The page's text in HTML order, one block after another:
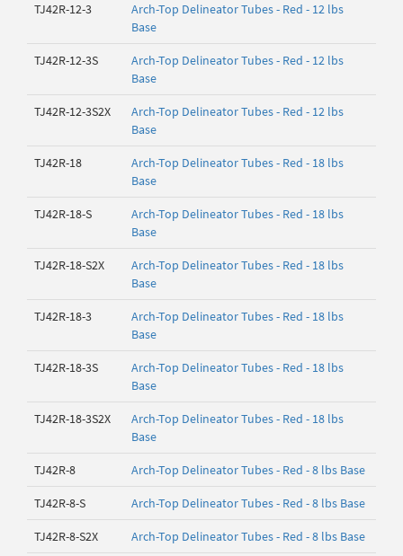
TJ42R-12-3
Arch-Top Delineator Tubes - Red - 12 lbs
Base
TJ42R-12-3S
Arch-Top Delineator Tubes - Red - 12 lbs
Base
TJ42R-12-3S2X
Arch-Top Delineator Tubes - Red - 12 lbs
Base
TJ42R-18
Arch-Top Delineator Tubes - Red - 18 lbs
Base
TJ42R-18-S
Arch-Top Delineator Tubes - Red - 18 lbs
Base
TJ42R-18-S2X
Arch-Top Delineator Tubes - Red - 18 lbs
Base
TJ42R-18-3
Arch-Top Delineator Tubes - Red - 18 lbs
Base
TJ42R-18-3S
Arch-Top Delineator Tubes - Red - 18 lbs
Base
TJ42R-18-3S2X
Arch-Top Delineator Tubes - Red - 18 lbs
Base
TJ42R-8 Arch-Top Delineator Tubes - Red - 8 lbs Base
TJ42R-8-S Arch-Top Delineator Tubes - Red - 8 lbs Base
TJ42R-8-S2X Arch-Top Delineator Tubes - Red - 8 lbs Base